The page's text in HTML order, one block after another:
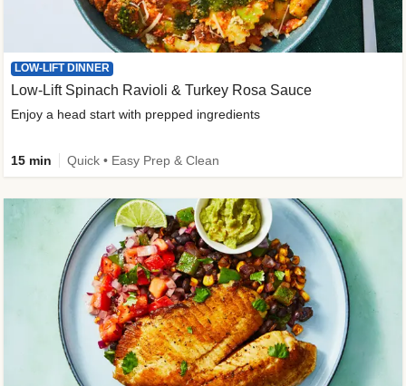
LOW-LIFT DINNER
Low-Lift Spinach Ravioli & Turkey Rosa Sauce
Enjoy a head start with prepped ingredients
15 min Quick • Easy Prep & Clean